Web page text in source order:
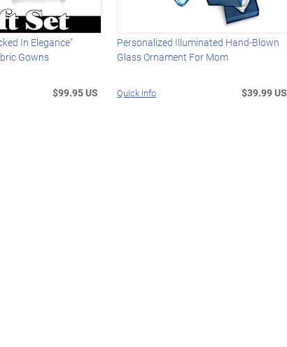
In Elegance"
Gowns
$99.95 US
Personalized Illuminated Hand-Blown
Glass Ornament For Mom
Quick Info $39.99 US